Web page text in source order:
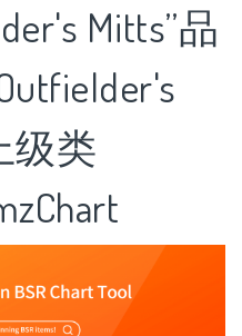
Mitts”品
级类